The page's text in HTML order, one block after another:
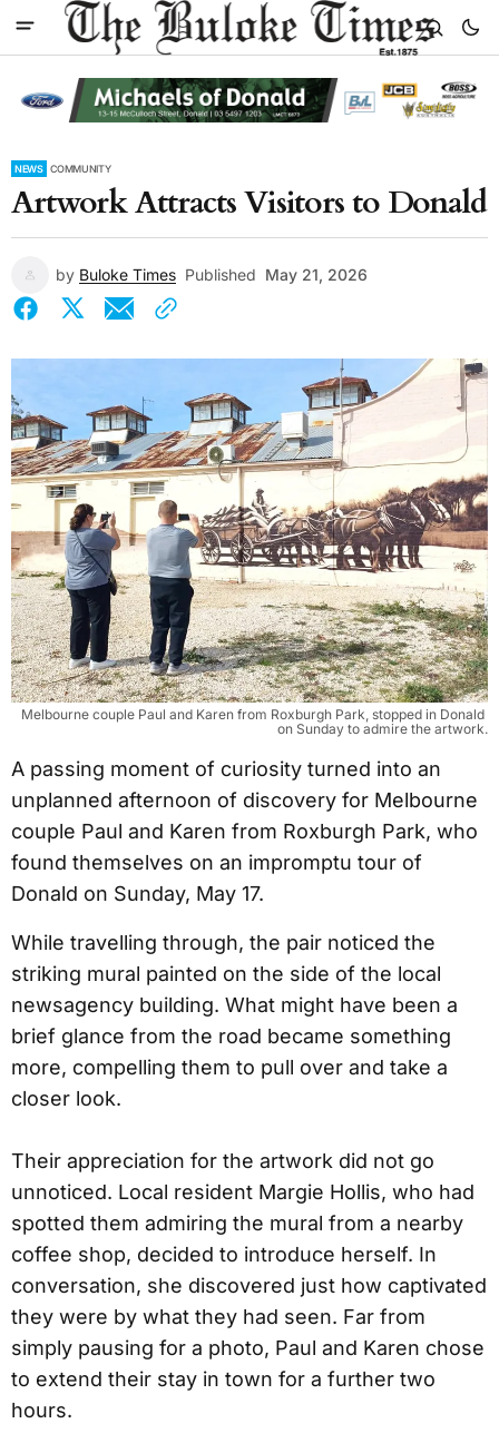
NEWS COMMUNITY
Artwork Attracts Visitors to Donald
by Buloke Times Published May 21, 2026
Melbourne couple Paul and Karen from Roxburgh Park, stopped in Donald
on Sunday to admire the artwork.
A passing moment of curiosity turned into an
unplanned afternoon of discovery for Melbourne
couple Paul and Karen from Roxburgh Park, who
found themselves on an impromptu tour of
Donald on Sunday, May 17.
While travelling through, the pair noticed the
striking mural painted on the side of the local
newsagency building. What might have been a
brief glance from the road became something
more, compelling them to pull over and take a
closer look.
Their appreciation for the artwork did not go
unnoticed. Local resident Margie Hollis, who had
spotted them admiring the mural from a nearby
coffee shop, decided to introduce herself. In
conversation, she discovered just how captivated
they were by what they had seen. Far from
simply pausing for a photo, Paul and Karen chose
to extend their stay in town for a further two
hours.